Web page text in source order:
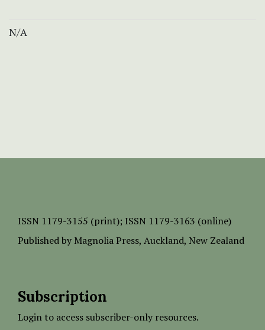
N/A
ISSN 1179-3155 (print); ISSN 1179-3163 (online)
Published by Magnolia Press, Auckland, New Zealand
Subscription
Login to access subscriber-only resources.